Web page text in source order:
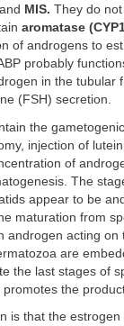
and MIS. They do
aromatase
of androgens to
probably
in the tubular
(FSH) secretion.
the
injection of
of
The
appear to be
maturation from
androgen acting on
are
the last stages of
the
is that the estrogen